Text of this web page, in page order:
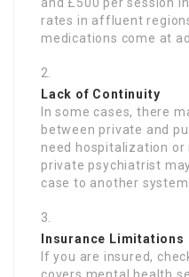
rates in affluent
medications come at
Lack of Continuity
In some cases, there
between private and
need hospitalization or
private psychiatrist
case to another
Insurance Limitations
If you are insured,